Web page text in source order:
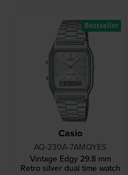
Casio
AQ-230A-7AMQYES
Vintage Edgy 29.8 mm
Retro silver dual time watch
Bestseller